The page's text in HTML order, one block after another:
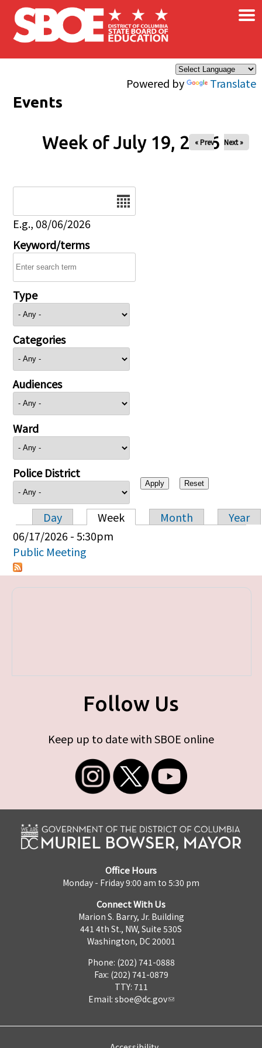
Skip to main content
Powered by Translate
×
Events
Week of July 19, 2026
« Prev Next »
E.g., 08/06/2026
Keyword/terms
Type
Categories
Audiences
Ward
Police District
Primary tabs
Day Week Month
Year
06/17/2026 - 5:30pm
Public Meeting
Follow Us
Keep up to date with SBOE online
Office Hours
Monday - Friday 9:00 am to 5:30 pm
Connect With Us
Marion S. Barry, Jr. Building
441 4th St., NW, Suite 530S
Washington, DC 20001
Phone: (202) 741-0888
Fax: (202) 741-0879
TTY: 711
Email: sboe@dc.gov